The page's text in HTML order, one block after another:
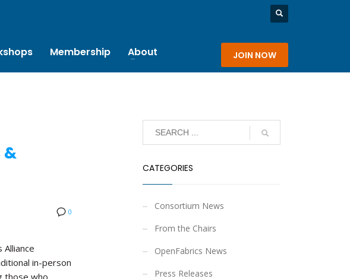
Membership About JOIN NOW
&
0
in-person
CATEGORIES
Consortium News
From the Chairs
OpenFabrics News
Press Releases